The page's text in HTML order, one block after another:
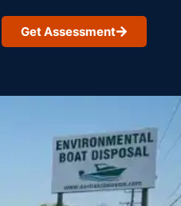
Get Assessment